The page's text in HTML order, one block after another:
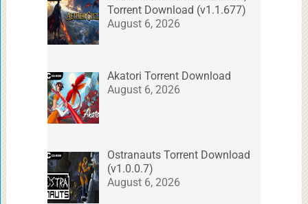
Torrent Download (v1.1.677)
August 6, 2026
Akatori Torrent Download
August 6, 2026
Ostranauts Torrent Download
(v1.0.0.7)
August 6, 2026